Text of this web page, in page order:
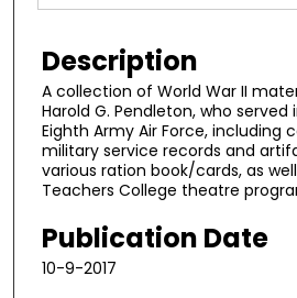
Description
A collection of World War II
Harold G. Pendleton, who
Eighth Army Air Force, including
military service records and
various ration book/cards, as
Teachers College theatre
Publication Date
10-9-2017